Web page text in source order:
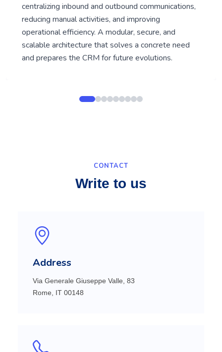
centralizing inbound and outbound communications,
reducing manual activities, and improving
operational efficiency. A modular, secure, and
scalable architecture that solves a concrete need
and prepares the CRM for future evolutions.
CONTACT
Write to us
Address
Via Generale Giuseppe Valle, 83
Rome, IT 00148